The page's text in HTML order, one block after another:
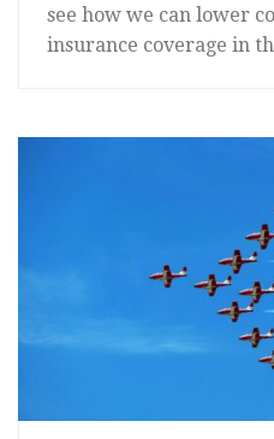
see how we can lower
insurance coverage in